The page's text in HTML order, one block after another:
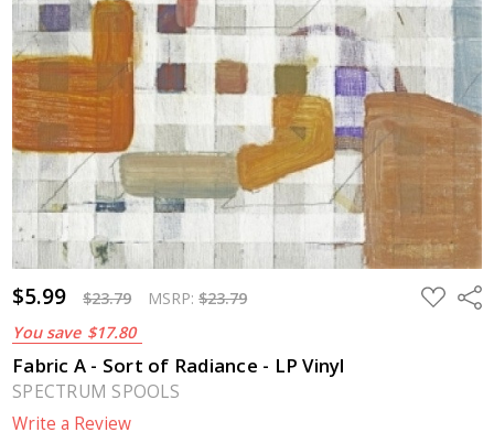
$5.99 $23.79 MSRP:$23.79
You save $17.80
ADD
TO
Fabric A - Sort of Radiance - LP Vinyl
SPECTRUM SPOOLS
Write a Review